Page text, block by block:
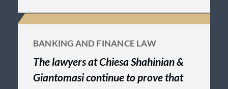
BANKING AND FINANCE LAW
The lawyers at Chiesa Shahinian &
Giantomasi continue to prove that